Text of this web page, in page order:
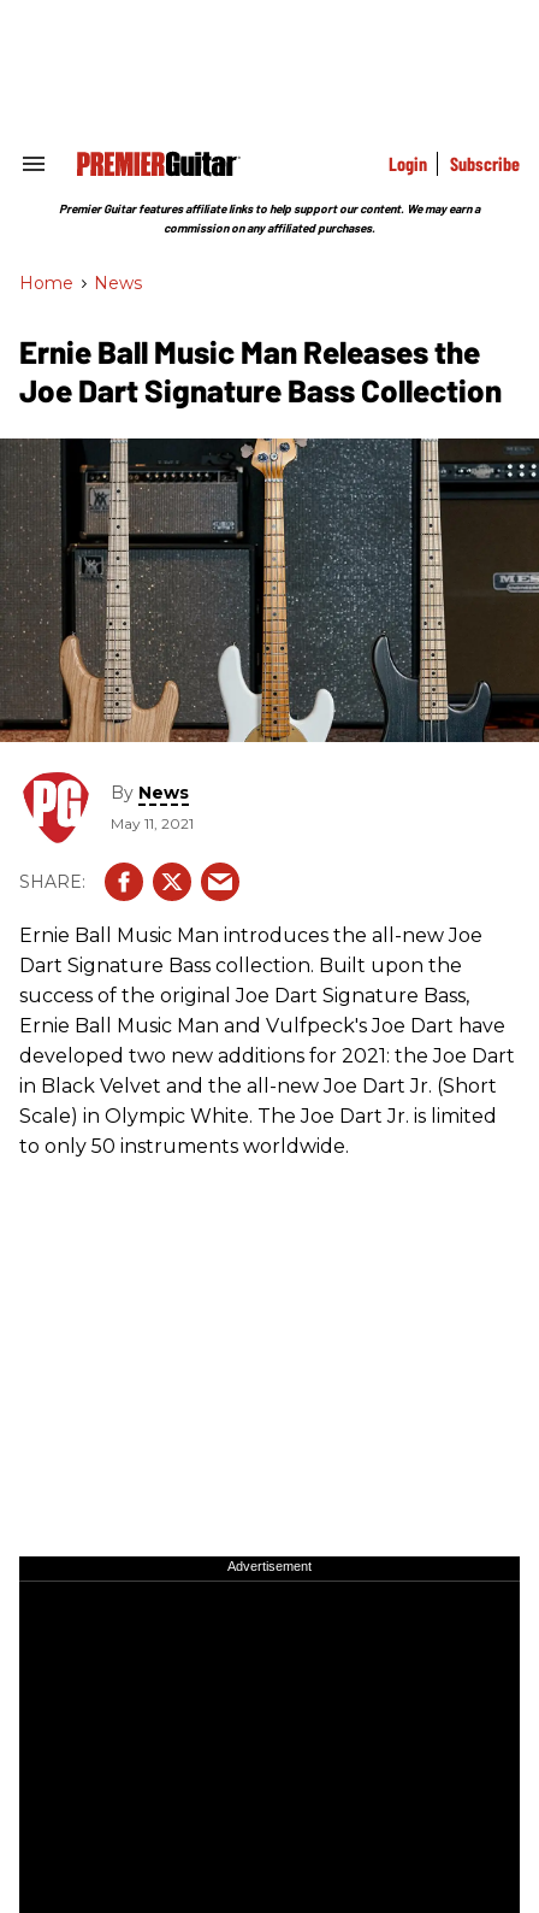
Search
Section
Login Subscribe
Premier Guitar features affiliate links to help support our content. We may earn a
commission on any affiliated purchases.
Home > News
Ernie Ball Music Man Releases the
Joe Dart Signature Bass Collection
By News
May 11, 2021
Ernie Ball Music Man introduces the all-new Joe
Dart Signature Bass collection. Built upon the
success of the original Joe Dart Signature Bass,
Ernie Ball Music Man and Vulfpeck's Joe Dart have
developed two new additions for 2021: the Joe Dart
in Black Velvet and the all-new Joe Dart Jr. (Short
Scale) in Olympic White. The Joe Dart Jr. is limited
to only 50 instruments worldwide.
Advertisement